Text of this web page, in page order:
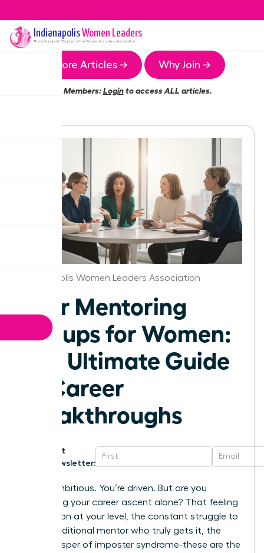
IndianapolisWomen Leaders
The Indianapolis Chapter of the Women Leaders Association
More Articles → Why Join →
Members:Loginto access ALL articles.
Indianapolis Women Leaders Association
Peer Mentoring
Groups for Women:
The Ultimate Guide
to Career
Breakthroughs
Get
Newsletter:
You’re ambitious. You’re driven. But are you
navigating your career ascent alone? That feeling
of isolation at your level, the constant struggle to
find a traditional mentor who truly gets it, the
quiet whisper of imposter syndrome-these are the